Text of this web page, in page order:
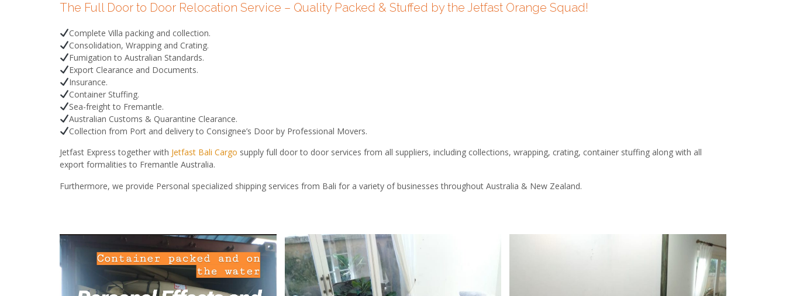
The Full Door to Door Relocation Service – Quality Packed & Stuffed by the Jetfast Orange Squad!
Complete Villa packing and collection.
Consolidation, Wrapping and Crating.
Fumigation to Australian Standards.
Export Clearance and Documents.
Insurance.
Container Stuffing.
Sea-freight to Fremantle.
Australian Customs & Quarantine Clearance.
Collection from Port and delivery to Consignee’s Door by Professional Movers.
Jetfast Express together with Jetfast Bali Cargo supply full door to door services from all suppliers, including collections, wrapping, crating, container stuffing along with all
export formalities to Fremantle Australia.
Furthermore, we provide Personal specialized shipping services from Bali for a variety of businesses throughout Australia & New Zealand.